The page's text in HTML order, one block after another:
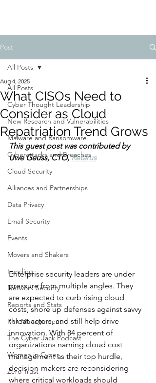
Post
All Posts
Cyber Thought Leadership
New Research and Vulnerabilities
Malware and Ransomware
Cyberattacks and Breaches
Cloud Security
Alliances and Partnerships
Data Privacy
Email Security
Events
Movers and Shakers
Funding
Network Security
Reports and Stats
Risk Management
The Cyber Jack Podcast
Women in Cyber
Zero Trust
All Posts
What CISOs Need to
Consider as Cloud
Repatriation Trend Grows
Aug 4, 2025
This guest post was contributed by
Uwe Geuss, CTO, Retarus
Enterprise security leaders are under
pressure from multiple angles. They
are expected to curb rising cloud
costs, shore up defenses against savvy
threat actors, and still help drive
innovation. With 84 percent of
organizations naming cloud cost
management as their top hurdle,
decision-makers are reconsidering
where critical workloads should